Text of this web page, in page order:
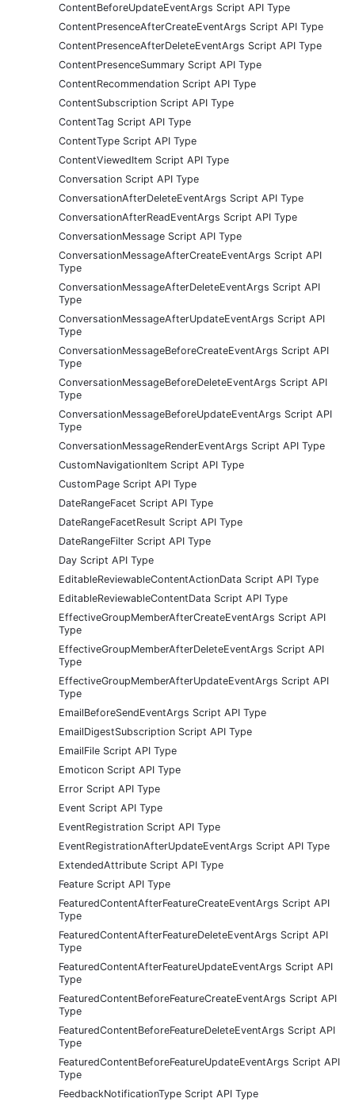
ContentBeforeUpdateEventArgs Script API Type
ContentPresenceAfterCreateEventArgs Script API Type
ContentPresenceAfterDeleteEventArgs Script API Type
ContentPresenceSummary Script API Type
ContentRecommendation Script API Type
ContentSubscription Script API Type
ContentTag Script API Type
ContentType Script API Type
ContentViewedItem Script API Type
Conversation Script API Type
ConversationAfterDeleteEventArgs Script API Type
ConversationAfterReadEventArgs Script API Type
ConversationMessage Script API Type
ConversationMessageAfterCreateEventArgs Script API
Type
ConversationMessageAfterDeleteEventArgs Script API
Type
ConversationMessageAfterUpdateEventArgs Script API
Type
ConversationMessageBeforeCreateEventArgs Script API
Type
ConversationMessageBeforeDeleteEventArgs Script API
Type
ConversationMessageBeforeUpdateEventArgs Script API
Type
ConversationMessageRenderEventArgs Script API Type
CustomNavigationItem Script API Type
CustomPage Script API Type
DateRangeFacet Script API Type
DateRangeFacetResult Script API Type
DateRangeFilter Script API Type
Day Script API Type
EditableReviewableContentActionData Script API Type
EditableReviewableContentData Script API Type
EffectiveGroupMemberAfterCreateEventArgs Script API
Type
EffectiveGroupMemberAfterDeleteEventArgs Script API
Type
EffectiveGroupMemberAfterUpdateEventArgs Script API
Type
EmailBeforeSendEventArgs Script API Type
EmailDigestSubscription Script API Type
EmailFile Script API Type
Emoticon Script API Type
Error Script API Type
Event Script API Type
EventRegistration Script API Type
EventRegistrationAfterUpdateEventArgs Script API Type
ExtendedAttribute Script API Type
Feature Script API Type
FeaturedContentAfterFeatureCreateEventArgs Script API
Type
FeaturedContentAfterFeatureDeleteEventArgs Script API
Type
FeaturedContentAfterFeatureUpdateEventArgs Script API
Type
FeaturedContentBeforeFeatureCreateEventArgs Script API
Type
FeaturedContentBeforeFeatureDeleteEventArgs Script API
Type
FeaturedContentBeforeFeatureUpdateEventArgs Script API
Type
FeedbackNotificationType Script API Type